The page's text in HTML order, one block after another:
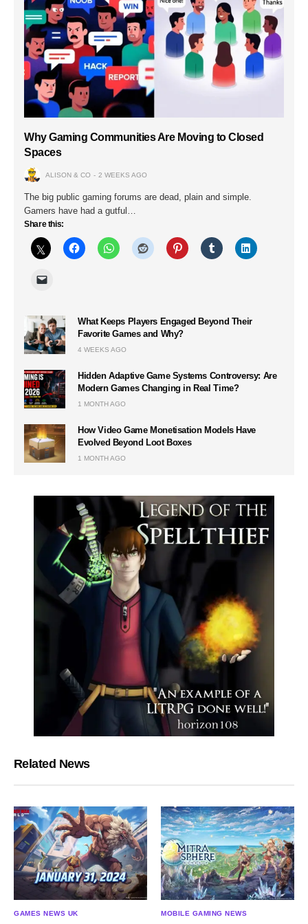
Why Gaming Communities Are Moving to Closed
Spaces
ALISON & CO 2 WEEKS AGO
The big public gaming forums are dead, plain and simple.
Gamers have had a gutful…
Share this:
What Keeps Players Engaged Beyond Their
Favorite Games and Why?
4 WEEKS AGO
Hidden Adaptive Game Systems Controversy: Are
Modern Games Changing in Real Time?
1 MONTH AGO
How Video Game Monetisation Models Have
Evolved Beyond Loot Boxes
1 MONTH AGO
Related News
GAMES NEWS UK MOBILE GAMING NEWS